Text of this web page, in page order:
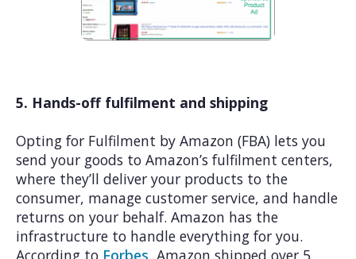
5. Hands-off fulfilment and shipping
Opting for Fulfilment by Amazon (FBA) lets you
send your goods to Amazon’s fulfilment centers,
where they’ll deliver your products to the
consumer, manage customer service, and handle
returns on your behalf. Amazon has the
infrastructure to handle everything for you.
According to Forbes, Amazon shipped over 5